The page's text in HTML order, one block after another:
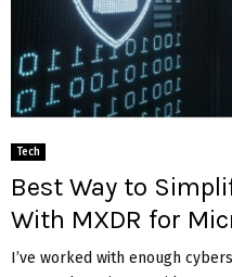
Tech
Best Way to
With MXDR for
I’ve worked with enough